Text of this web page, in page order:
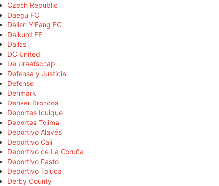
Czech Republic
Daegu FC
Dalian YiFang FC
Dalkurd FF
Dallas
DC United
De Graafschap
Defensa y Justicia
Defense
Denmark
Denver Broncos
Deportes Iquique
Deportes Tolima
Deportivo Alavés
Deportivo Cali
Deportivo de La Coruña
Deportivo Pasto
Deportivo Toluca
Derby County